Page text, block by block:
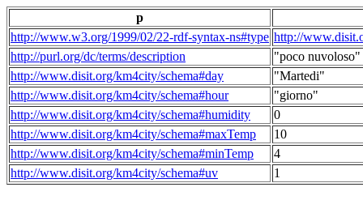
p
http://www.w3.org/1999/02/22-rdf-syntax-ns#type http://
http://purl.org/dc/terms/description
"poco nuvoloso"
http://www.disit.org/km4city/schema#day
"Martedi"
http://www.disit.org/km4city/schema#hour
"giorno"
http://www.disit.org/km4city/schema#humidity
0
http://www.disit.org/km4city/schema#maxTemp
10
http://www.disit.org/km4city/schema#minTemp
4
http://www.disit.org/km4city/schema#uv
1